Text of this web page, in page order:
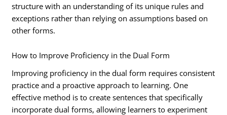
structure with an understanding of its unique rules and
exceptions rather than relying on assumptions based on
other forms.
How to Improve Proficiency in the Dual Form
Improving proficiency in the dual form requires consistent
practice and a proactive approach to learning. One
effective method is to create sentences that specifically
incorporate dual forms, allowing learners to experiment